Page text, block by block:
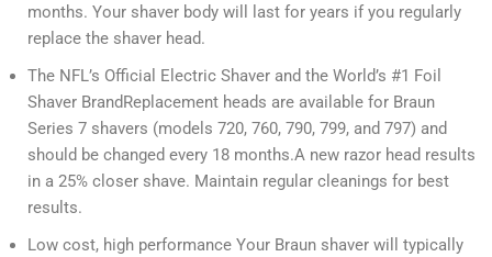
months. Your shaver body will last for years if you regularly
replace the shaver head.
The NFL’s Official Electric Shaver and the World’s #1 Foil
Shaver BrandReplacement heads are available for Braun
Series 7 shavers (models 720, 760, 790, 799, and 797) and
should be changed every 18 months.A new razor head results
in a 25% closer shave. Maintain regular cleanings for best
results.
Low cost, high performance Your Braun shaver will typically